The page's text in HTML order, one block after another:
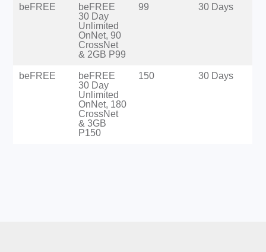
beFREE
beFREE
30 Day
Unlimited
OnNet, 90
CrossNet
& 2GB P99
99 30 Days
beFREE
beFREE
30 Day
Unlimited
OnNet, 180
CrossNet
& 3GB
P150
150 30 Days